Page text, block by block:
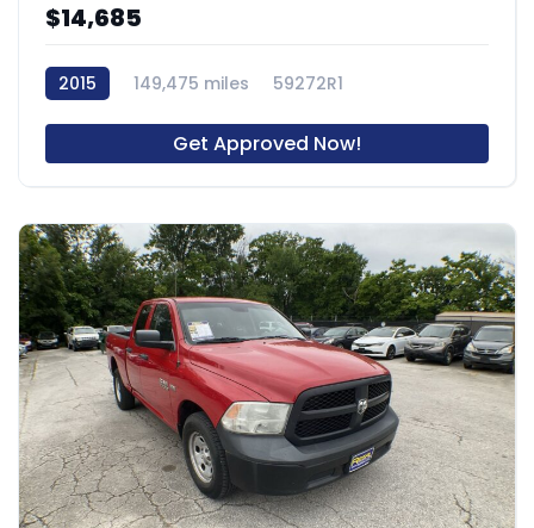
$14,685
2015 149,475 miles 59272R1
Get Approved Now!